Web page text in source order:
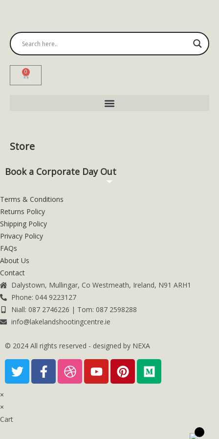
0
Store
Book a Corporate Day Out
Terms & Conditions
Returns Policy
Shipping Policy
Privacy Policy
FAQs
About Us
Contact
Dalystown, Mullingar, Co Westmeath, Ireland, N91 ARH1
Phone: 044 9223127
Niall: 087 2746226 | Tom: 087 2598288
info@lakelandshootingcentre.ie
© 2024 All rights reserved - designed by NEXA
×
×
Cart